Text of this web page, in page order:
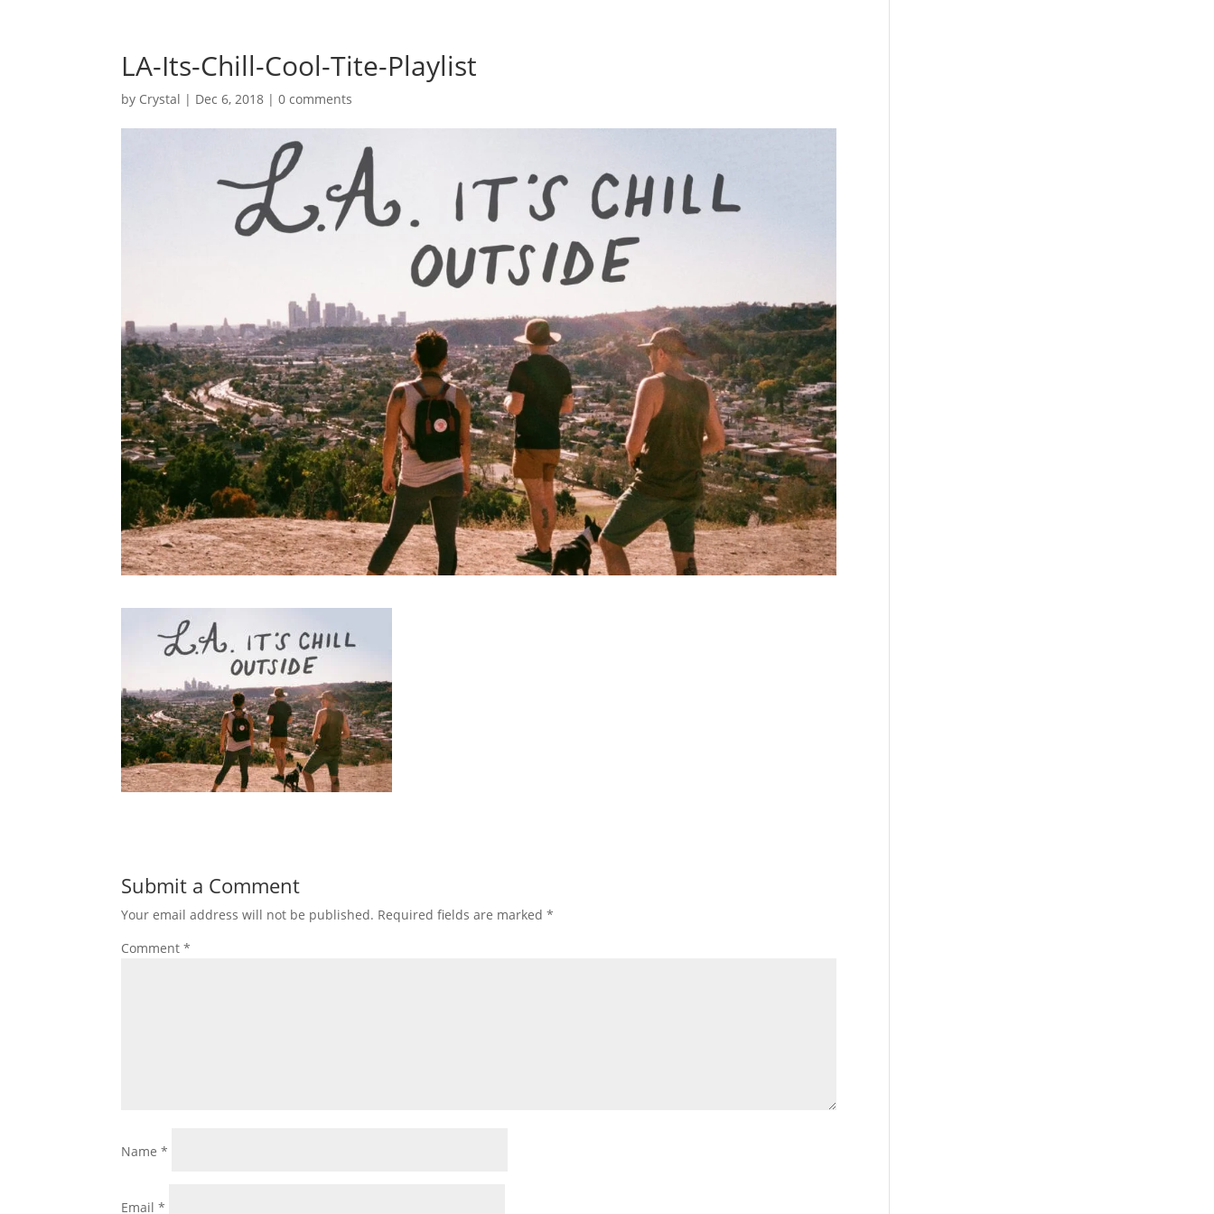
LA-Its-Chill-Cool-Tite-Playlist
by Crystal | Dec 6, 2018 |0 comments
Submit a Comment
Your email address will not be published. Required fields are marked*
Comment*
Name*
Email*